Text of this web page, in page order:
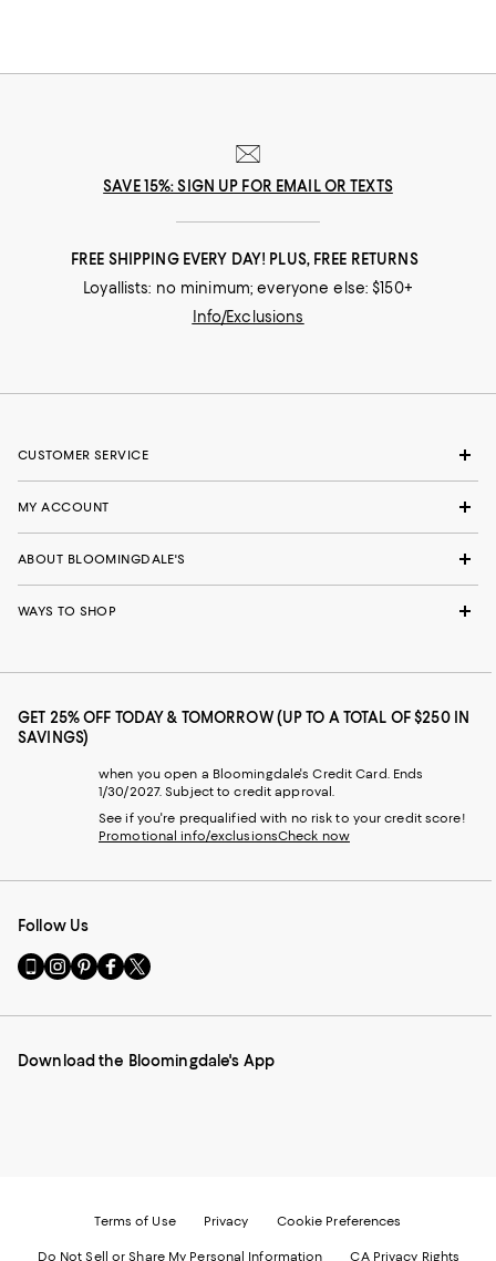
SAVE 15%: SIGN UP FOR EMAIL OR TEXTS
FREE SHIPPING EVERY DAY! PLUS, FREE RETURNS
Loyallists: no minimum; everyone else: $150+
Info/Exclusions
CUSTOMER SERVICE
MY ACCOUNT
ABOUT BLOOMINGDALE'S
WAYS TO SHOP
GET 25% OFF TODAY & TOMORROW (UP TO A TOTAL OF $250 IN
SAVINGS)
when you open a Bloomingdale's Credit Card. Ends
1/30/2027. Subject to credit approval.
See if you're prequalified with no risk to your credit score!
Promotional info/exclusionsCheck now
Follow Us
Go
to
Mobile
-
Visit
us
Instagram
External
Visit
us
Pinterest
External
Visit
us
Facebook
External
Visit
us
Twitter
External
Download the Bloomingdale's App
Terms of Use Privacy Cookie Preferences
Do Not Sell or Share My Personal Information CA Privacy Rights